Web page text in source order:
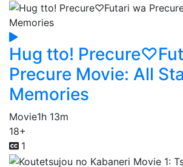
Hug tto!
Precure Movie: All
Memories
Movie1h 13m
18+
1